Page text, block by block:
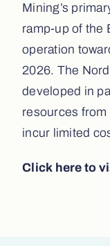
Mining’s
ramp-up of the
operation
2026. The
developed in
resources
incur limited
Click here to